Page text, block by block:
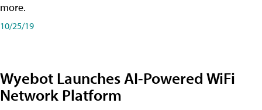
more.
10/25/19
Wyebot Launches AI-Powered WiFi
Network Platform